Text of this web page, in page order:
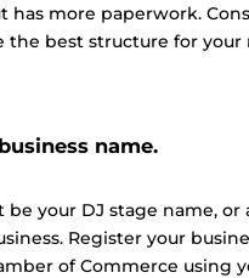
has more paperwork.
the best structure for your
name.
be your DJ stage name,
Register your
of Commerce using